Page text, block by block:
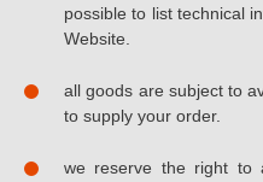
possible to list technical
Website.
all goods are subject to
to supply your order.
we reserve the right to